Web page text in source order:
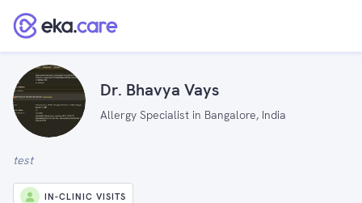
Dr. Bhavya Vays
Allergy Specialist in Bangalore, India
test
IN-CLINIC VISITS